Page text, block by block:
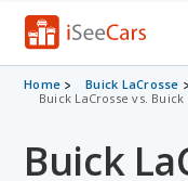
Cars for Sale
Home Buick LaCrosse
Buick LaCrosse vs. Buick
Buick